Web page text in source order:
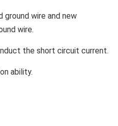
wire and new
wire.
the short circuit current.
ability.